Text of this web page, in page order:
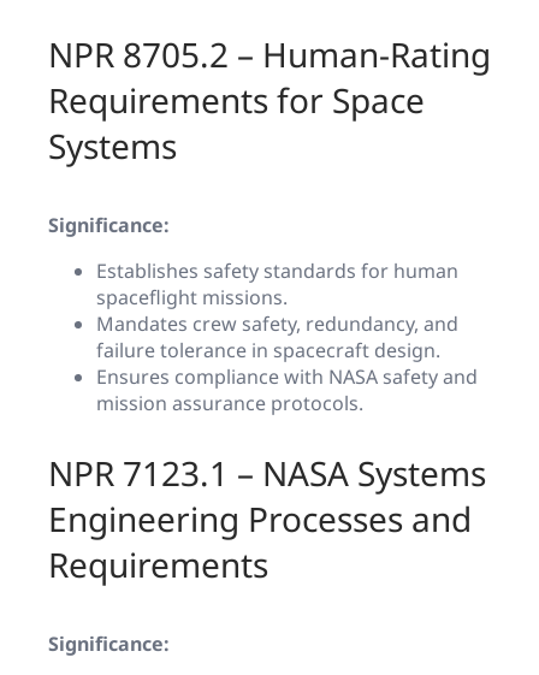
NPR 8705.2 – Human-Rating
Requirements for Space
Systems
Significance:
Establishes safety standards for human
spaceflight missions.
Mandates crew safety, redundancy, and
failure tolerance in spacecraft design.
Ensures compliance with NASA safety and
mission assurance protocols.
NPR 7123.1 – NASA Systems
Engineering Processes and
Requirements
Significance: